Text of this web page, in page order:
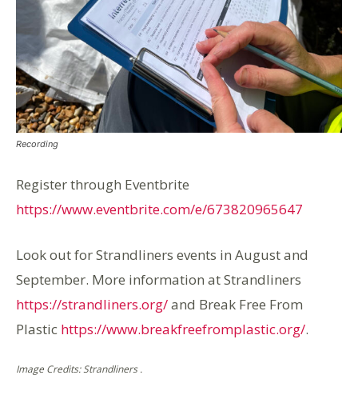
Recording
Register through Eventbrite
https://www.eventbrite.com/e/673820965647
Look out for Strandliners events in August and
September. More information at Strandliners
https://strandliners.org/and Break Free From
Plastic https://www.breakfreefromplastic.org/.
Image Credits: Strandliners .